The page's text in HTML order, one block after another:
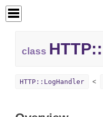
class HTTP::
HTTP::LogHandler